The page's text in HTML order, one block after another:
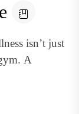
isn’t just
A